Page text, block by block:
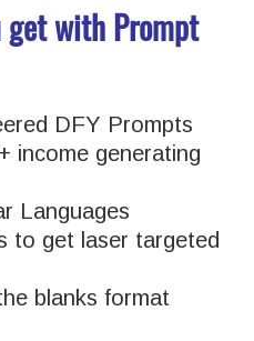
with Prompt
DFY Prompts
income generating
Languages
to get laser targeted
blanks format